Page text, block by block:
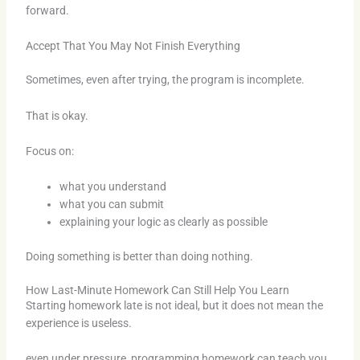
forward.
Accept That You May Not Finish Everything
Sometimes, even after trying, the program is incomplete.
That is okay.
Focus on:
what you understand
what you can submit
explaining your logic as clearly as possible
Doing something is better than doing nothing.
How Last-Minute Homework Can Still Help You Learn
Starting homework late is not ideal, but it does not mean the
experience is useless.